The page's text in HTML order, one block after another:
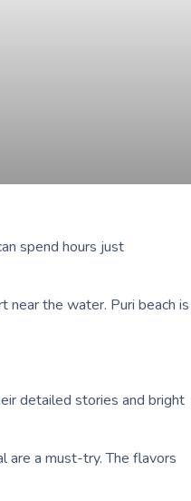
spend hours just
near the water. Puri beach is
detailed stories and bright
are a must-try. The flavors